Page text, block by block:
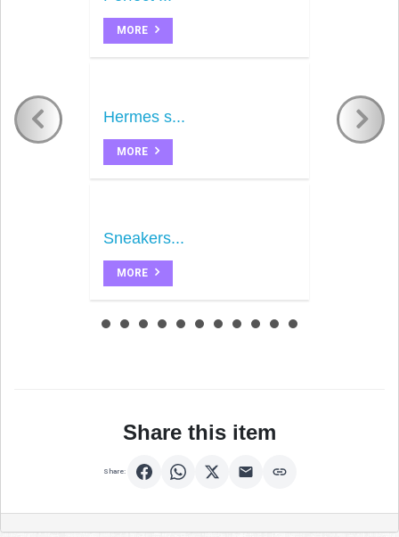
MORE
Hermes s...
MORE
Sneakers...
MORE
Share this item
Share: